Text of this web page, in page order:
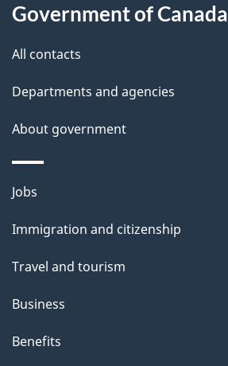
a
a
i
Government of Canada
All contacts
Departments and agencies
About government
Themes
topics
Jobs
Immigration and citizenship
Travel and tourism
Business
Benefits